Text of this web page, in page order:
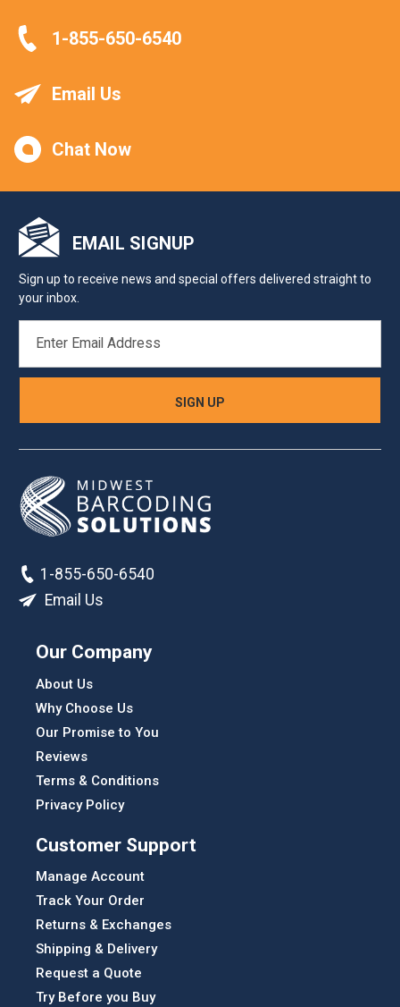
1-855-650-6540
Email Us
Chat Now
EMAIL SIGNUP
Sign up to receive news and special offers delivered straight to
your inbox.
ADDRESS
1-855-650-6540
Email Us
Our Company
About Us
Why Choose Us
Our Promise to You
Reviews
Terms & Conditions
Privacy Policy
Customer Support
Manage Account
Track Your Order
Returns & Exchanges
Shipping & Delivery
Request a Quote
Try Before you Buy